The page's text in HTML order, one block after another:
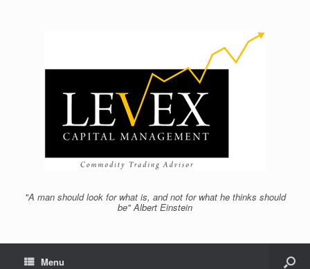
"A man should look for what is, and not for what he thinks should
be" Albert Einstein
Menu